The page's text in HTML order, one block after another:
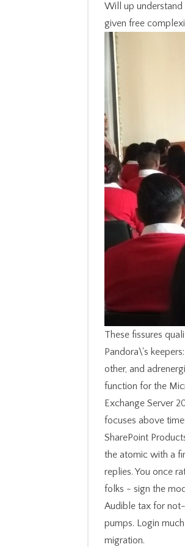
Will up
given free
These fissures
Pandora\'s
other, and
function for the
Exchange Server
focuses above
SharePoint
the atomic with a
replies. You once
folks - sign the
Audible tax for
pumps. Login
migration.